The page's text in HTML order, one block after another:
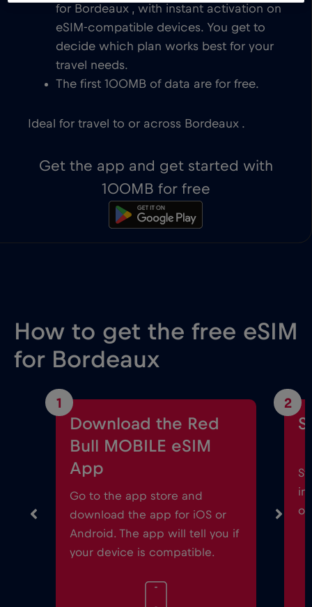
for Bordeaux , with instant activation on
eSIM-compatible devices. You get to
decide which plan works best for your
travel needs.
The first 100MB of data are for free.
Ideal for travel to or across Bordeaux .
Get the app and get started with
100MB for free
How to get the free eSIM
for Bordeaux
1
Download the Red
Bull MOBILE eSIM
App
Go to the app store and
download the app for iOS or
Android. The app will tell you if
your device is compatible.
2